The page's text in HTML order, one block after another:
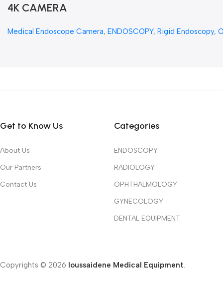
4K CAMERA
Medical Endoscope Camera, ENDOSCOPY, Rigid Endoscopy,
Get to Know Us
About Us
Our Partners
Contact Us
Categories
ENDOSCOPY
RADIOLOGY
OPHTHALMOLOGY
GYNECOLOGY
DENTAL EQUIPMENT
Copyrights © 2026 Ioussaidene Medical Equipment.